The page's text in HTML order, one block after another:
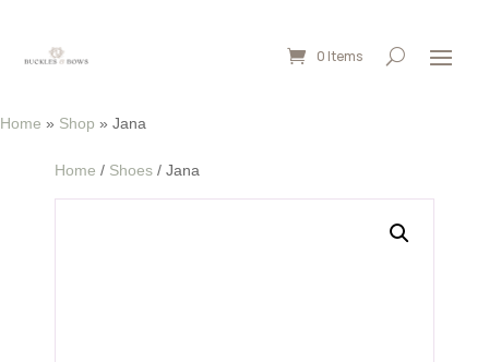
0 Items
Home » Shop » Jana
Home / Shoes / Jana